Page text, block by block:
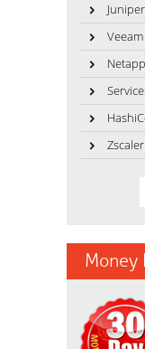
Juniper
Veeam
Netapp
Zscaler
Money